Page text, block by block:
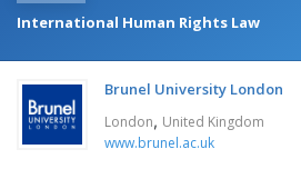
International Human Rights Law
Brunel University London
London, United Kingdom
www.brunel.ac.uk